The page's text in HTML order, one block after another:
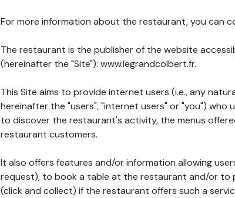
For more information about the restaurant, you can
The restaurant is the publisher of the website
(hereinafter the "Site"): www.legrandcolbert.fr.
This Site aims to provide internet users (i.e., any
hereinafter the "users", "internet users" or "you") who
to discover the restaurant's activity, the menus
restaurant customers.
It also offers features and/or information allowing
request), to book a table at the restaurant and/or to
(click and collect) if the restaurant offers such a